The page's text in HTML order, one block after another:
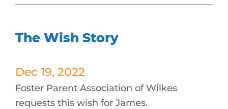
The Wish Story
Dec 19, 2022
Foster Parent Association of Wilkes
requests this wish for James.